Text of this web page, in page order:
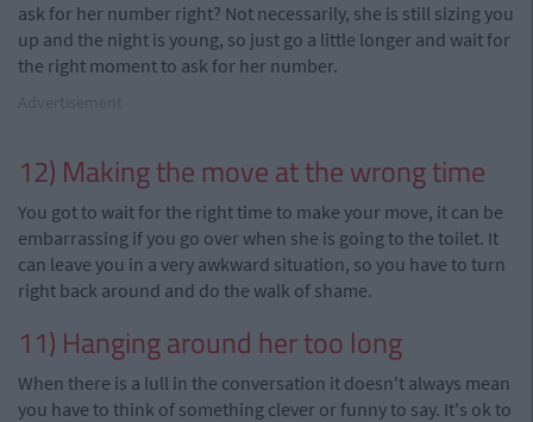
ask for her number right? Not necessarily, she is still sizing you
up and the night is young, so just go a little longer and wait for
the right moment to ask for her number.
12) Making the move at the wrong time
You got to wait for the right time to make your move, it can be
embarrassing if you go over when she is going to the toilet. It
can leave you in a very awkward situation, so you have to turn
right back around and do the walk of shame.
11) Hanging around hertoo long
When there is a lull in the conversation it doesn't always mean
you have to think of something clever or funny to say. It's ok to